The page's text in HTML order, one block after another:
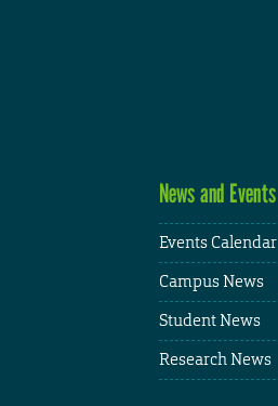
News and Events
Events Calendar
Campus News
Student News
Research News